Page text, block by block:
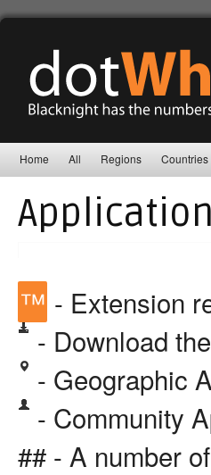
Home All Regions Countries
™ - Extension
- Download
- Geographic
- Community
## - A number